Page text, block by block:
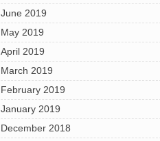
June 2019
May 2019
April 2019
March 2019
February 2019
January 2019
December 2018